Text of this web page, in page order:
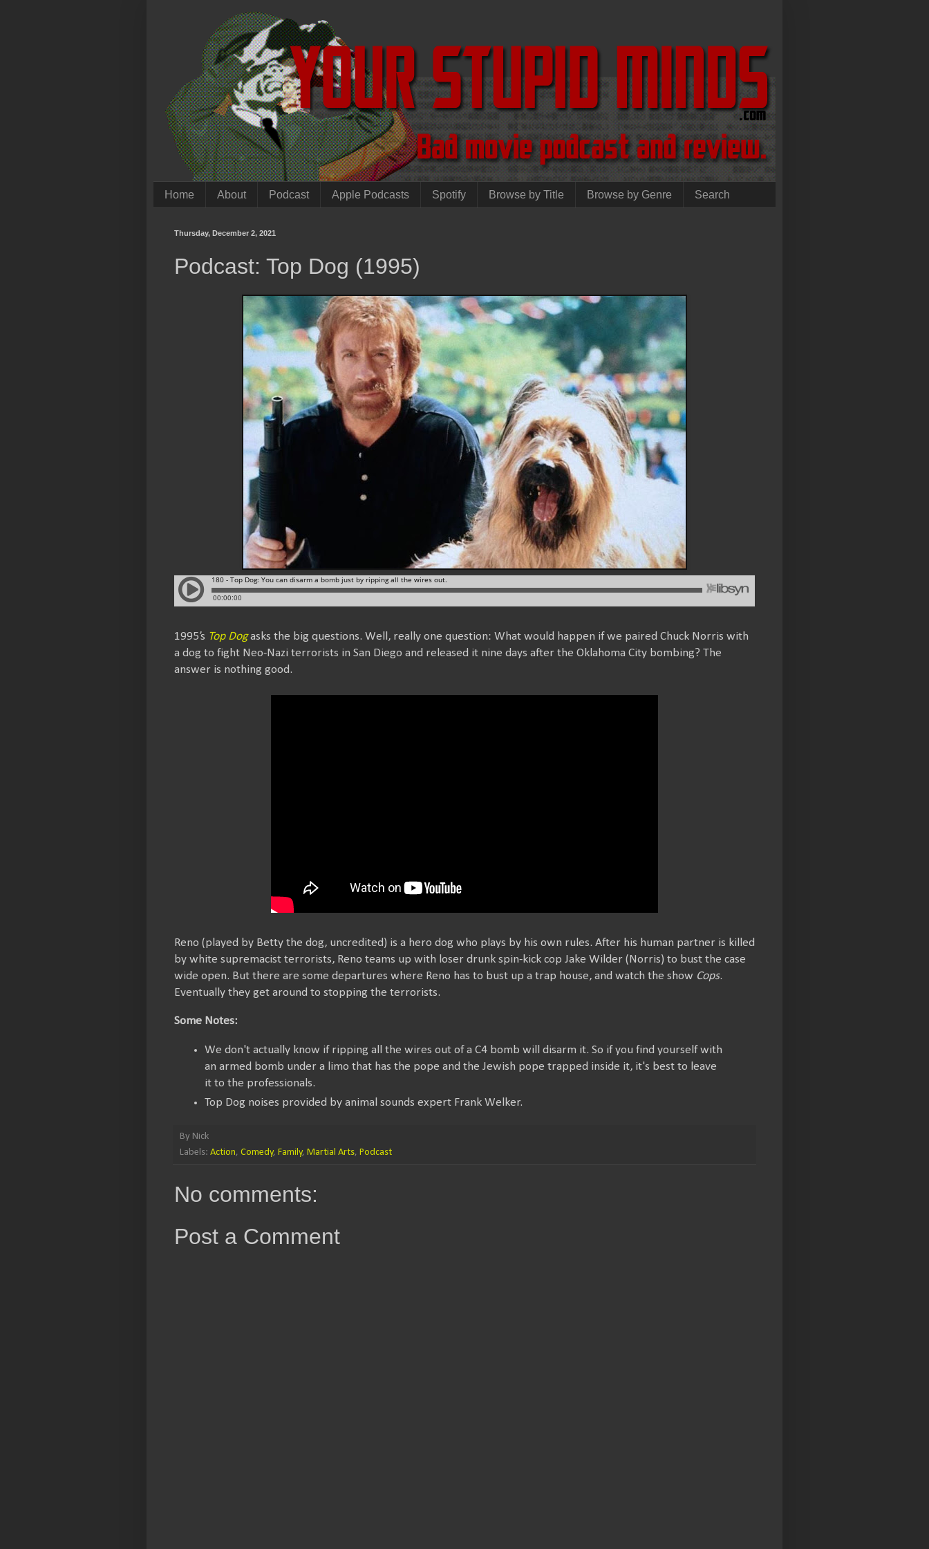
Home About Podcast Apple Podcasts Spotify Browse by Title Browse by Genre Search
Thursday, December 2, 2021
Podcast: Top Dog (1995)
1995’s Top Dogasks the big questions. Well, really one question: What would happen if we paired Chuck Norris with
a dog to fight Neo-Nazi terrorists in San Diego and released it nine days after the Oklahoma City bombing? The
answer is nothing good.
Reno (played by Betty the dog, uncredited) is a hero dog who plays by his own rules. After his human partner is killed
by white supremacist terrorists, Reno teams up with loser drunk spin-kick cop Jake Wilder (Norris) to bust the case
wide open. But there are some departures where Reno has to bust up a trap house, and watch the show Cops.
Eventually they get around to stopping the terrorists.
Some Notes:
We don't actually know if ripping all the wires out of a C4 bomb will disarm it. So if you find yourself with
an armed bomb under a limo that has the pope and the Jewish pope trapped inside it, it's best to leave
it to the professionals.
Top Dog noises provided by animal sounds expert Frank Welker.
By Nick
Labels: Action, Comedy, Family, Martial Arts, Podcast
No comments:
Post a Comment